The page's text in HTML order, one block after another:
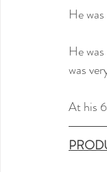
He
He
was
At his